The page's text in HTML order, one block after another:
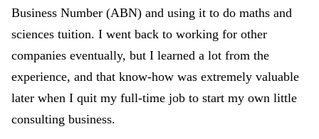
Business Number (ABN) and using it to do maths and
sciences tuition. I went back to working for other
companies eventually, but I learned a lot from the
experience, and that know-how was extremely valuable
later when I quit my full-time job to start my own little
consulting business.